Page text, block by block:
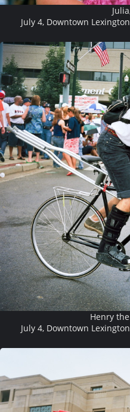
July 4, Downtown
Henry
July 4, Downtown